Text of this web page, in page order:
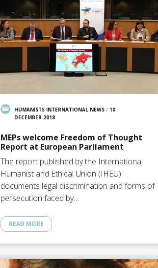
HUMANISTS INTERNATIONAL NEWS/ 10
DECEMBER 2018
MEPs welcome Freedom of Thought
Report at European Parliament
The report published by the International
Humanist and Ethical Union (IHEU)
documents legal discrimination and forms of
persecution faced by…
READ MORE